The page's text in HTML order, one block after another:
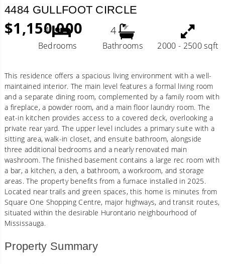
4484 GULLFOOT CIRCLE
$1,150,000
4
Bedrooms
4
Bathrooms 2000 - 2500 sqft
This residence offers a spacious living environment with a well-
maintained interior. The main level features a formal living room
and a separate dining room, complemented by a family room with
a fireplace, a powder room, and a main floor laundry room. The
eat-in kitchen provides access to a covered deck, overlooking a
private rear yard. The upper level includes a primary suite with a
sitting area, walk-in closet, and ensuite bathroom, alongside
three additional bedrooms and a nearly renovated main
washroom. The finished basement contains a large rec room with
a bar, a kitchen, a den, a bathroom, a workroom, and storage
areas. The property benefits from a furnace installed in 2025.
Located near trails and green spaces, this home is minutes from
Square One Shopping Centre, major highways, and transit routes,
situated within the desirable Hurontario neighbourhood of
Mississauga.
Property Summary